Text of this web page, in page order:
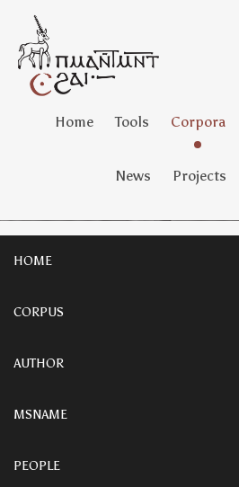
Home Tools Corpora
News Projects
HOME
CORPUS
AUTHOR
MSNAME
PEOPLE